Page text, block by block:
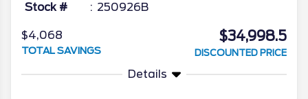
Stock # 250926B
$4,068
TOTAL SAVINGS
$34,998.5
DISCOUNTED PRICE
Details